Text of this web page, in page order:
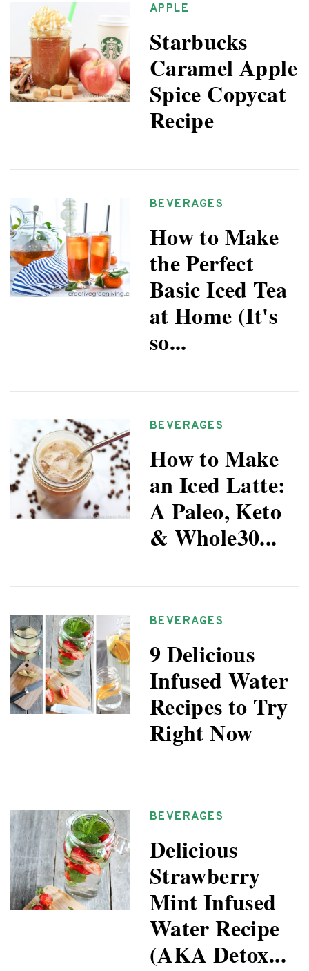
APPLE
Starbucks
Caramel Apple
Spice Copycat
Recipe
BEVERAGES
How to Make
the Perfect
Basic Iced Tea
at Home (It's
so...
BEVERAGES
How to Make
an Iced Latte:
A Paleo, Keto
& Whole30...
BEVERAGES
9 Delicious
Infused Water
Recipes to Try
Right Now
BEVERAGES
Delicious
Strawberry
Mint Infused
Water Recipe
(AKA Detox...